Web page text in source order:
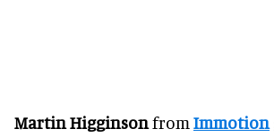
Martin Higginsonfrom Immotion